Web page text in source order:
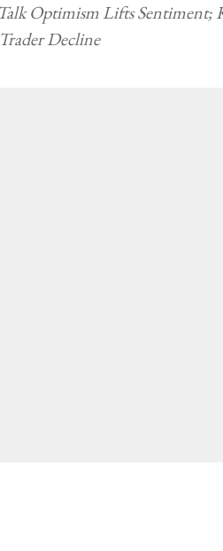
Optimism Lifts Sentiment;
Decline